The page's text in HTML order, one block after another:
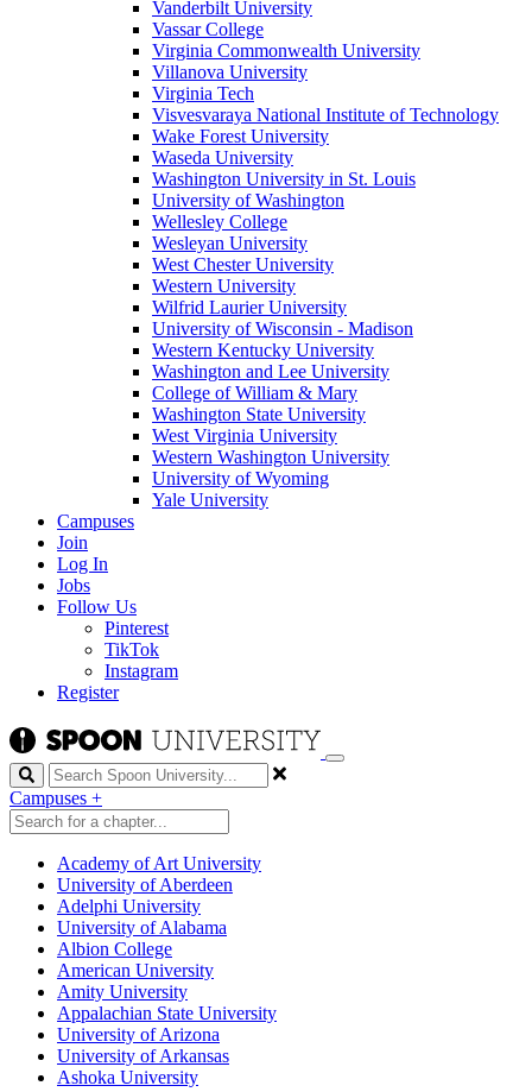
Vanderbilt University
Vassar College
Virginia Commonwealth University
Villanova University
Virginia Tech
Visvesvaraya National Institute of Technology
Wake Forest University
Waseda University
Washington University in St. Louis
University of Washington
Wellesley College
Wesleyan University
West Chester University
Western University
Wilfrid Laurier University
University of Wisconsin - Madison
Western Kentucky University
Washington and Lee University
College of William & Mary
Washington State University
West Virginia University
Western Washington University
University of Wyoming
Yale University
Campuses
Join
Log In
Jobs
Follow Us
Pinterest
TikTok
Instagram
Register
Search
Campuses +
Academy of Art University
University of Aberdeen
Adelphi University
University of Alabama
Albion College
American University
Amity University
Appalachian State University
University of Arizona
University of Arkansas
Ashoka University